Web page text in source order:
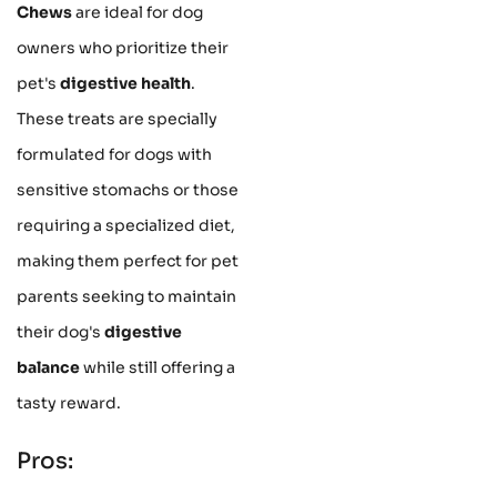
Chewsare ideal for dog
owners who prioritize their
pet's digestive health.
These treats are specially
formulated for dogs with
sensitive stomachs or those
requiring a specialized diet,
making them perfect for pet
parents seeking to maintain
their dog's digestive
balancewhile still offering a
tasty reward.
Pros: